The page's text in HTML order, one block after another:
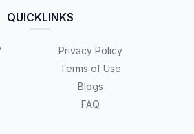
QUICKLINKS
Privacy Policy
Terms of Use
Blogs
FAQ